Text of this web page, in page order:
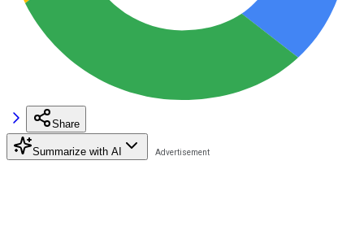
Share
Summarize with AI